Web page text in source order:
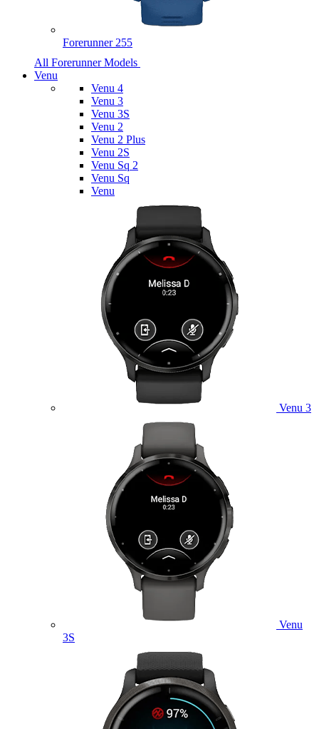
Forerunner 255
All Forerunner Models
Venu
Venu 4
Venu 3
Venu 3S
Venu 2
Venu 2 Plus
Venu 2S
Venu Sq 2
Venu Sq
Venu
Venu 3
Venu
3S